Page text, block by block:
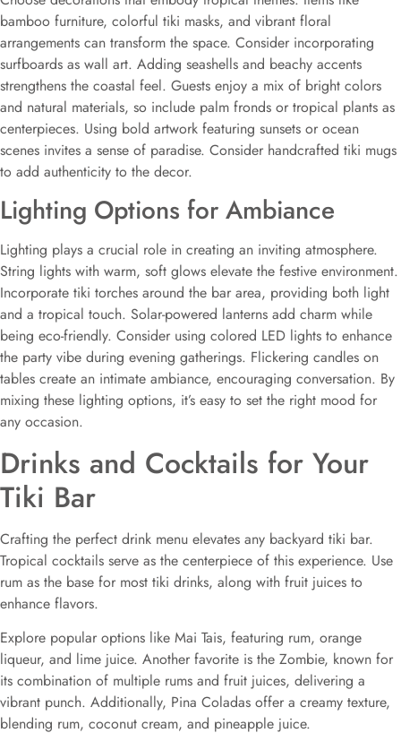
bamboo furniture, colorful tiki masks, and vibrant floral
arrangements can transform the space. Consider incorporating
surfboards as wall art. Adding seashells and beachy accents
strengthens the coastal feel. Guests enjoy a mix of bright colors
and natural materials, so include palm fronds or tropical plants as
centerpieces. Using bold artwork featuring sunsets or ocean
scenes invites a sense of paradise. Consider handcrafted tiki mugs
to add authenticity to the decor.
Lighting Options for Ambiance
Lighting plays a crucial role in creating an inviting atmosphere.
String lights with warm, soft glows elevate the festive environment.
Incorporate tiki torches around the bar area, providing both light
and a tropical touch. Solar-powered lanterns add charm while
being eco-friendly. Consider using colored LED lights to enhance
the party vibe during evening gatherings. Flickering candles on
tables create an intimate ambiance, encouraging conversation. By
mixing these lighting options, it’s easy to set the right mood for
any occasion.
Drinks and Cocktails for Your
Tiki Bar
Crafting the perfect drink menu elevates any backyard tiki bar.
Tropical cocktails serve as the centerpiece of this experience. Use
rum as the base for most tiki drinks, along with fruit juices to
enhance flavors.
Explore popular options like Mai Tais, featuring rum, orange
liqueur, and lime juice. Another favorite is the Zombie, known for
its combination of multiple rums and fruit juices, delivering a
vibrant punch. Additionally, Pina Coladas offer a creamy texture,
blending rum, coconut cream, and pineapple juice.